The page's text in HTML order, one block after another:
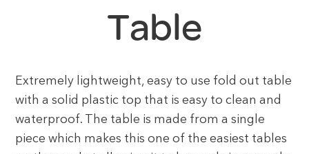
Table
Extremely lightweight, easy to use fold out table
with a solid plastic top that is easy to clean and
waterproof. The table is made from a single
piece which makes this one of the easiest tables